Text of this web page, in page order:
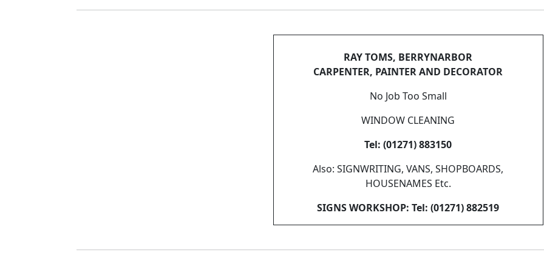
RAY TOMS, BERRYNARBOR
CARPENTER, PAINTER AND DECORATOR
No Job Too Small
WINDOW CLEANING
Tel: (01271) 883150
Also: SIGNWRITING, VANS, SHOPBOARDS,
HOUSENAMES Etc.
SIGNS WORKSHOP: Tel: (01271) 882519